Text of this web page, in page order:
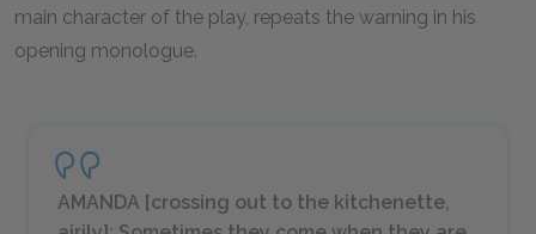
main character of the play, repeats the warning in his
opening monologue.
AMANDA [crossing out to the kitchenette,